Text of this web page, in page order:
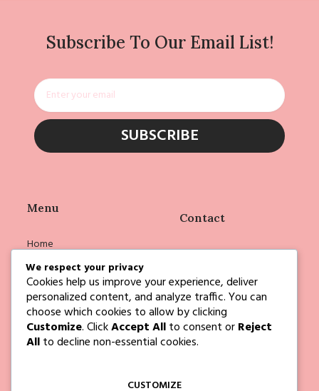
Subscribe To Our Email List!
Email
SUBSCRIBE
Menu
Home
Shop
Deborah
Events
Blog
Contact Us
Contact
info@deborahejoyce.com
We respect your privacy
Cookies help us improve your experience, deliver
personalized content, and analyze traffic. You can
choose which cookies to allow by clicking
Customize. ClickAccept Allto consent orReject
Allto decline non-essential cookies.
CUSTOMIZE